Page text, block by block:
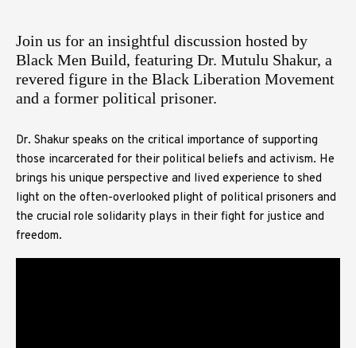
Join us for an insightful discussion hosted by
Black Men Build, featuring Dr. Mutulu Shakur, a
revered figure in the Black Liberation Movement
and a former political prisoner.
Dr. Shakur speaks on the critical importance of supporting
those incarcerated for their political beliefs and activism. He
brings his unique perspective and lived experience to shed
light on the often-overlooked plight of political prisoners and
the crucial role solidarity plays in their fight for justice and
freedom.